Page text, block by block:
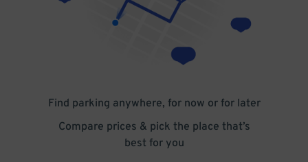
Find parking anywhere, for now or for later
Compare prices & pick the place that’s
best for you